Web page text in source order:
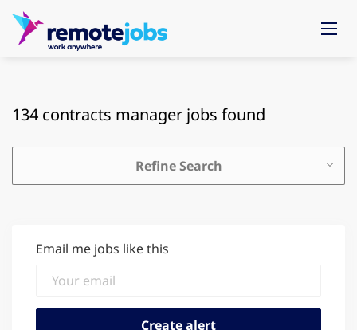
134 contracts manager jobs found
Refine Search
Email me jobs like this